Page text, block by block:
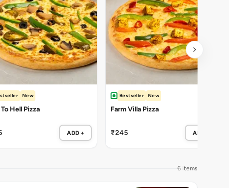
New
Hell Pizza
ADD +
Bestseller New
Farm Villa Pizza
₹245 ADD +
6 items